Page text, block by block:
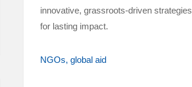
innovative, grassroots-driven strategies
for lasting impact.
NGOs global aid